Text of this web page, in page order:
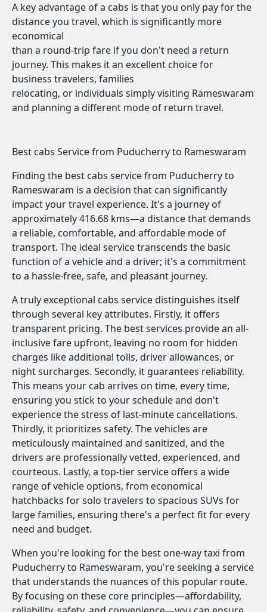
A key advantage of a cabs is that you only pay for the
distance you travel, which is significantly more
economical
than a round-trip fare if you don't need a return
journey. This makes it an excellent choice for
business travelers, families
relocating, or individuals simply visiting Rameswaram
and planning a different mode of return travel.
Best cabs Service from Puducherry to Rameswaram
Finding the best cabs service from Puducherry to
Rameswaram is a decision that can significantly
impact your travel experience. It's a journey of
approximately 416.68 kms—a distance that demands
a reliable, comfortable, and affordable mode of
transport. The ideal service transcends the basic
function of a vehicle and a driver; it's a commitment
to a hassle-free, safe, and pleasant journey.
A truly exceptional cabs service distinguishes itself
through several key attributes. Firstly, it offers
transparent pricing. The best services provide an all-
inclusive fare upfront, leaving no room for hidden
charges like additional tolls, driver allowances, or
night surcharges. Secondly, it guarantees reliability.
This means your cab arrives on time, every time,
ensuring you stick to your schedule and don't
experience the stress of last-minute cancellations.
Thirdly, it prioritizes safety. The vehicles are
meticulously maintained and sanitized, and the
drivers are professionally vetted, experienced, and
courteous. Lastly, a top-tier service offers a wide
range of vehicle options, from economical
hatchbacks for solo travelers to spacious SUVs for
large families, ensuring there's a perfect fit for every
need and budget.
When you're looking for the best one-way taxi from
Puducherry to Rameswaram, you're seeking a service
that understands the nuances of this popular route.
By focusing on these core principles—affordability,